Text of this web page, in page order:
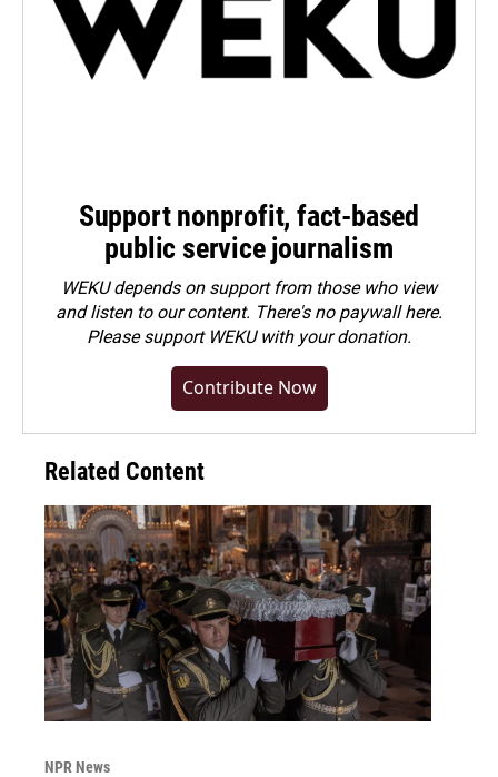
Support nonprofit, fact-based
public service journalism
WEKU depends on support from those who view
and listen to our content. There's no paywall here.
Pleasesupport WEKU with your donation.
Contribute Now
Related Content
NPR News